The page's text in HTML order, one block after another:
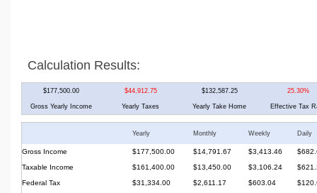
Calculation Results:
$177,500.00 $44,912.75 $132,587.25 25.30%
Gross Yearly Income Yearly Taxes Yearly Take Home Effective Tax
Yearly Monthly Weekly Daily
Gross Income $177,500.00 $14,791.67 $3,413.46
Taxable Income
$161,400.00 $13,450.00 $3,106.24
Federal Tax
$31,334.00 $2,611.17 $603.04